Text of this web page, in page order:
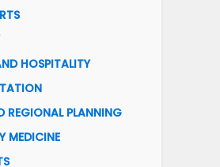
HOSPITALITY
REGIONAL PLANNING
MEDICINE